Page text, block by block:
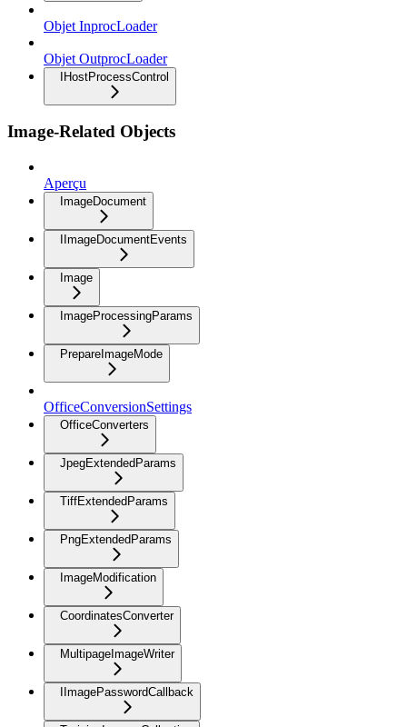
Objet InprocLoader
Objet OutprocLoader
IHostProcessControl
Image-Related Objects
Aperçu
ImageDocument
IImageDocumentEvents
Image
ImageProcessingParams
PrepareImageMode
OfficeConversionSettings
OfficeConverters
JpegExtendedParams
TiffExtendedParams
PngExtendedParams
ImageModification
CoordinatesConverter
MultipageImageWriter
IImagePasswordCallback